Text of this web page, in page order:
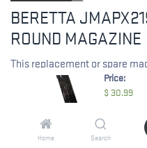
Price:
$ 30.99
Home Search
BERETTA
ROUND MAGAZINE
This replacement or spare
Beretta APX firearm.
RESTRICTED ITEM. Check
30.99